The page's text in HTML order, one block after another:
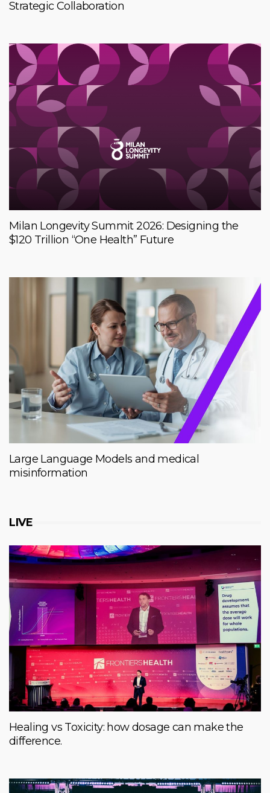
Strategic Collaboration
Milan Longevity Summit 2026: Designing the
$120 Trillion “One Health” Future
Large Language Models and medical
misinformation
LIVE
Healing vs Toxicity: how dosage can make the
difference.